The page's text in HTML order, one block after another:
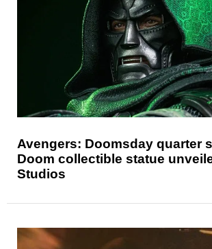
Avengers: Doomsday quarter
Doom collectible statue
Studios